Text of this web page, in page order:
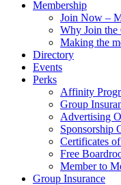
Membership
Join Now –
Why Join the
Making the
Directory
Events
Perks
Affinity
Group
Advertising
Sponsorship
Certificates
Free
Member to
Group Insurance